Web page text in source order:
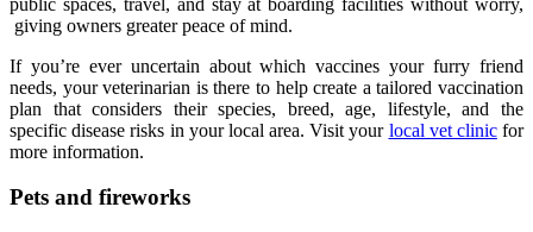
giving owners greater peace of mind.
If you’re ever uncertain about which vaccines your furry friend
needs, your veterinarian is there to help create a tailored vaccination
plan that considers their species, breed, age, lifestyle, and the
specific disease risks in your local area. Visit your local vet clinicfor
more information.
Pets and fireworks